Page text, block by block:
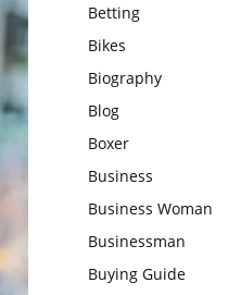
Betting
Bikes
Biography
Blog
Boxer
Business
Business Woman
Businessman
Buying Guide